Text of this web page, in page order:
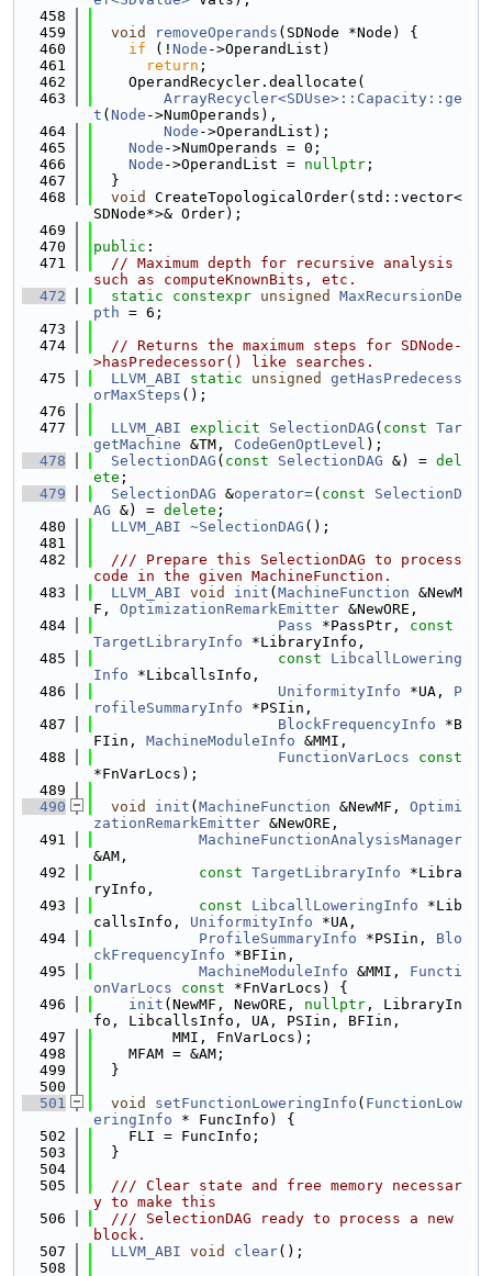
  458
  459
void removeOperands (SDNode *Node) {
  460
if (! Node ->OperandList)
  461
return ;
  462
    OperandRecycler.deallocate(
  463
ArrayRecycler<SDUse>::Capacity::ge
t ( Node ->NumOperands),
  464
Node ->OperandList);
  465
Node ->NumOperands = 0;
  466
Node ->OperandList = nullptr ;
  467
  }
  468
void
CreateTopologicalOrder(std::vector<
SDNode*>& Order);
  469
  470
public :
  471
// Maximum depth for recursive analysis
such as computeKnownBits, etc.
  472
static constexpr unsigned
MaxRecursionDe
pth = 6;
  473
  474
// Returns the maximum steps for SDNode-
>hasPredecessor() like searches.
  475
LLVM_ABI static unsigned
getHasPredecess
orMaxSteps ();
  476
  477
LLVM_ABI explicit SelectionDAG ( const Tar
getMachine &TM, CodeGenOptLevel );
  478
SelectionDAG ( const SelectionDAG &) = del
ete ;
  479
SelectionDAG &operator=( const
SelectionD
AG &) = delete ;
  480
LLVM_ABI ~SelectionDAG ();
  481
  482
  /// Prepare this SelectionDAG to process
code in the given MachineFunction.
  483
LLVM_ABI void init ( MachineFunction &NewM
F, OptimizationRemarkEmitter &NewORE,
  484
Pass *PassPtr, const
TargetLibraryInfo *LibraryInfo,
  485
const
LibcallLowering
Info *LibcallsInfo,
  486
UniformityInfo *UA, P
rofileSummaryInfo *PSIin,
  487
BlockFrequencyInfo *B
FIin, MachineModuleInfo &MMI,
  488
FunctionVarLocs
const
*FnVarLocs);
  489
  490
void init ( MachineFunction &NewMF, Optimi
zationRemarkEmitter &NewORE,
  491
MachineFunctionAnalysisManager
&AM,
  492
const TargetLibraryInfo *Libra
ryInfo,
  493
const LibcallLoweringInfo *Lib
callsInfo, UniformityInfo *UA,
  494
ProfileSummaryInfo *PSIin, Blo
ckFrequencyInfo *BFIin,
  495
MachineModuleInfo &MMI, Functi
onVarLocs
const *FnVarLocs) {
  496
init (NewMF, NewORE, nullptr , LibraryIn
fo, LibcallsInfo, UA, PSIin, BFIin,
  497
         MMI, FnVarLocs);
  498
    MFAM = &AM;
  499
  }
  500
  501
void setFunctionLoweringInfo ( FunctionLow
eringInfo * FuncInfo) {
  502
    FLI = FuncInfo;
  503
  }
  504
  505
  /// Clear state and free memory necessar
y to make this
  506
  /// SelectionDAG ready to process a new
block.
  507
LLVM_ABI void clear();
  508